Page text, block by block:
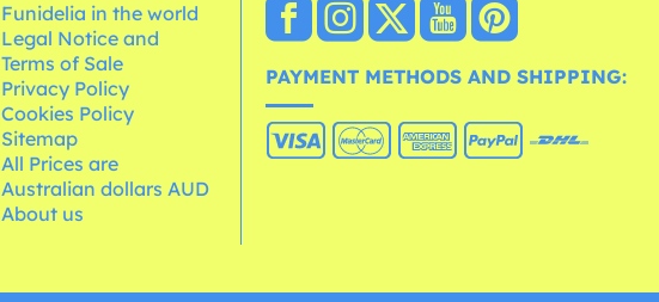
Funidelia in the world
Legal Notice and
Terms of Sale
Privacy Policy
Cookies Policy
Sitemap
All Prices are
Australian dollars AUD
About us
PAYMENT METHODS AND SHIPPING: